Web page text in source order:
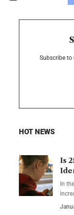
Subscribe to
HOT NEWS
Is
In